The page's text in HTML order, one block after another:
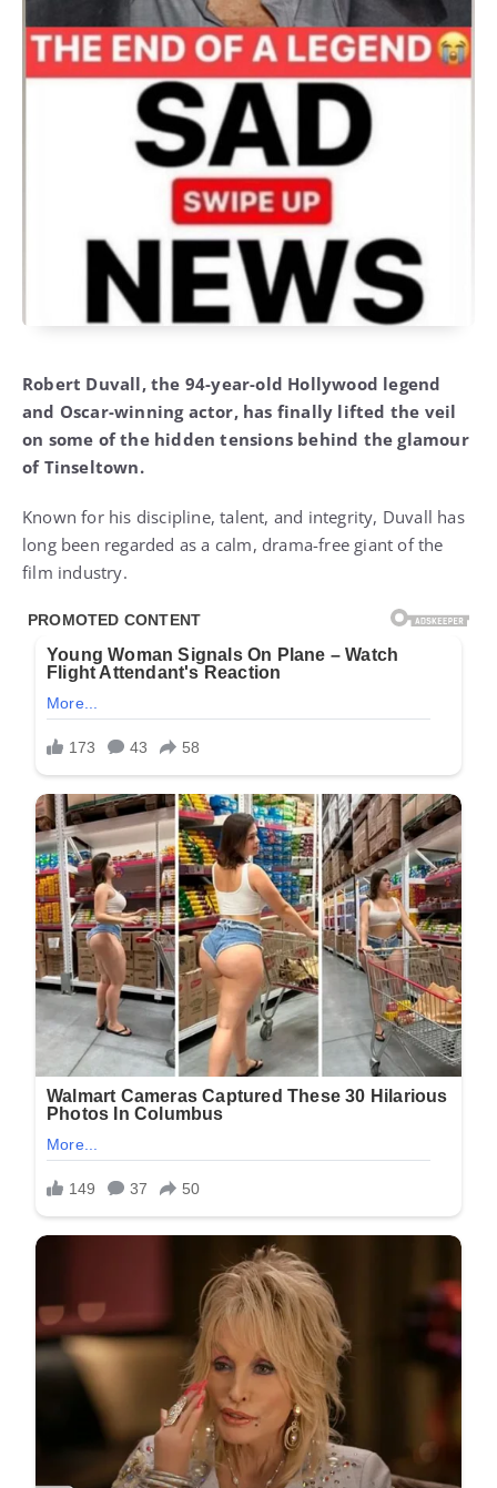
Robert Duvall, the 94-year-old Hollywood legend
and Oscar-winning actor, has finally lifted the veil
on some of the hidden tensions behind the glamour
of Tinseltown.
Known for his discipline, talent, and integrity, Duvall has
long been regarded as a calm, drama-free giant of the
film industry.